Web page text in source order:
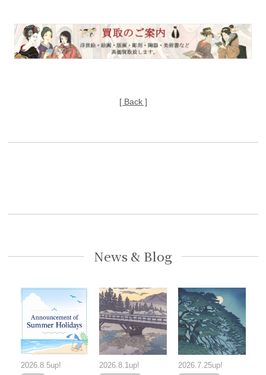
[ Back ]
News & Blog
2026.8.5up! 2026.8.1up! 2026.7.25up!